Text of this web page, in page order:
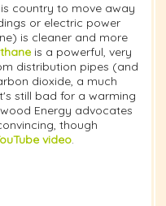
country to move away
or electric power
is cleaner and more
is a powerful, very
distribution pipes (and
dioxide, a much
still bad for a warming
Energy advocates
though
video.